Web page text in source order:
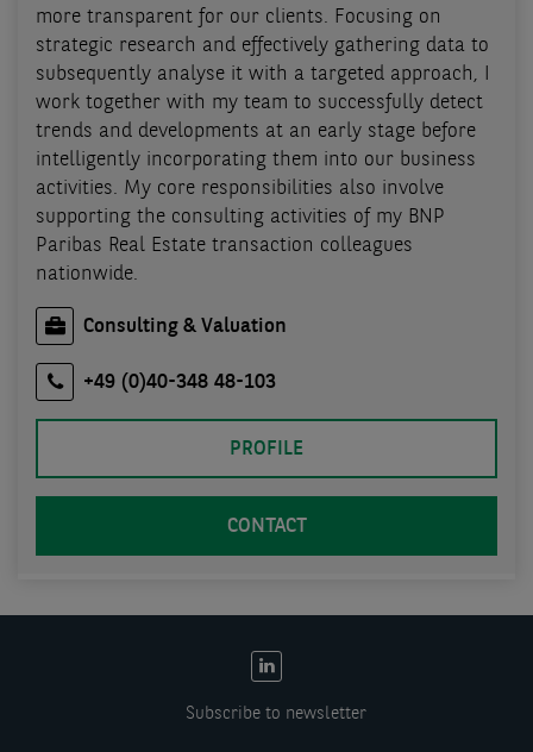
more transparent for our clients. Focusing on
strategic research and effectively gathering data to
subsequently analyse it with a targeted approach, I
work together with my team to successfully detect
trends and developments at an early stage before
intelligently incorporating them into our business
activities. My core responsibilities also involve
supporting the consulting activities of my BNP
Paribas Real Estate transaction colleagues
nationwide.
Consulting & Valuation
+49 (0)40-348 48-103
PROFILE
CONTACT
Subscribe to newsletter